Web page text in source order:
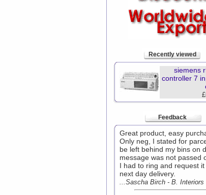
Recently viewed
siemens
controller 7
Feedback
Great product, easy
Only neg, I stated for
be left behind my bins on
message was not passed
I had to ring and request
next day delivery.
...Sascha Birch - B. Interiors